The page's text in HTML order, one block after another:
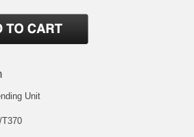
Unit
T370